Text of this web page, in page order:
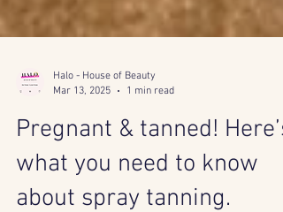
Mar 13, 2025
1 min read
Pregnant & tanned! Here’s
what you need to know